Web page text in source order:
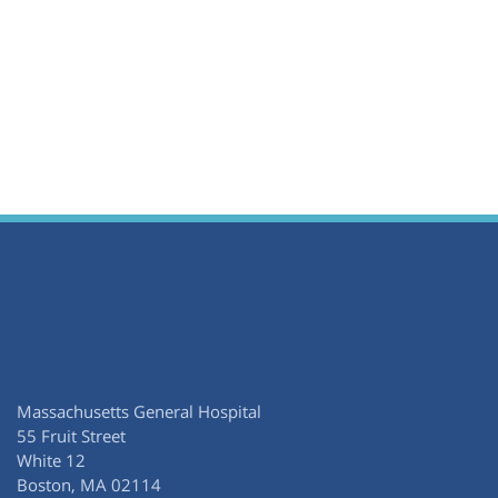
Massachusetts General Hospital
55 Fruit Street
White 12
Boston, MA 02114